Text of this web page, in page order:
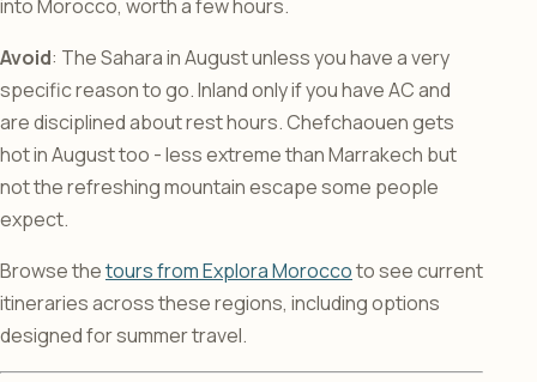
into Morocco, worth a few hours.
Avoid: The Sahara in August unless you have a very
specific reason to go. Inland only if you have AC and
are disciplined about rest hours. Chefchaouen gets
hot in August too - less extreme than Marrakech but
not the refreshing mountain escape some people
expect.
Browse thetours from Explora Moroccoto see current
itineraries across these regions, including options
designed for summer travel.